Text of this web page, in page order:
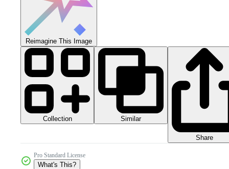
Reimagine This Image
Collection Similar
Share
Pro Standard License
What's This?